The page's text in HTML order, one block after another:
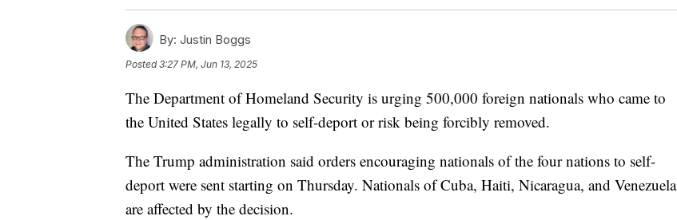
By: Justin Boggs
Posted3:27 PM, Jun 13, 2025
The Department of Homeland Security is urging 500,000 foreign nationals who came to
the United States legally to self-deport or risk being forcibly removed.
The Trump administration said orders encouraging nationals of the four nations to self-
deport were sent starting on Thursday. Nationals of Cuba, Haiti, Nicaragua, and Venezuela
are affected by the decision.